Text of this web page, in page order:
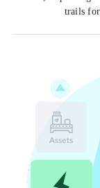
trails for